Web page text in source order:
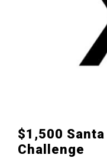
$1,500
Challenge